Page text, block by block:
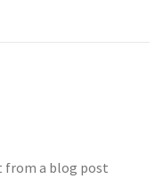
from a blog post